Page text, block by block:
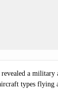
a military
types flying